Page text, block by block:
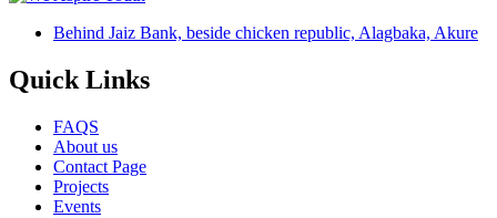
Behind Jaiz Bank, beside chicken republic, Alagbaka, Akure
Quick Links
FAQS
About us
Contact Page
Projects
Events